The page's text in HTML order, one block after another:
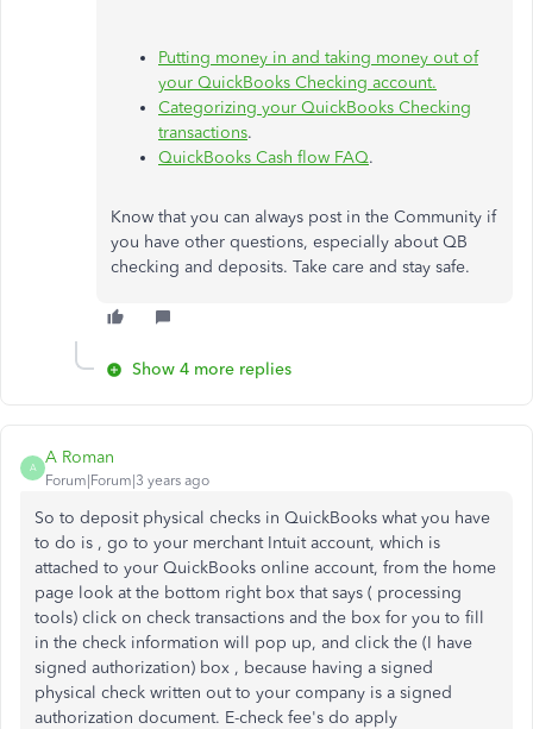
Putting money in and taking money out of
your QuickBooks Checking account.
Categorizing your QuickBooks Checking
transactions.
QuickBooks Cash flow FAQ.
Know that you can always post in the Community if
you have other questions, especially about QB
checking and deposits. Take care and stay safe.
Show 4 more replies
A
A Roman
Forum|Forum|3 years ago
So to deposit physical checks in QuickBooks what you have
to do is , go to your merchant Intuit account, which is
attached to your QuickBooks online account, from the home
page look at the bottom right box that says ( processing
tools) click on check transactions and the box for you to fill
in the check information will pop up, and click the (I have
signed authorization) box , because having a signed
physical check written out to your company is a signed
authorization document. E-check fee's do apply